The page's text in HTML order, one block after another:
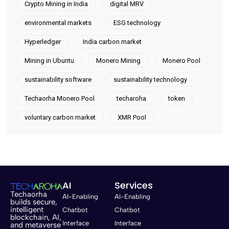
Crypto Mining in India digital MRV
environmental markets ESG technology
Hyperledger India carbon market
Mining in Ubuntu Monero Mining Monero Pool
sustainability software sustainability technology
Techaorha Monero Pool techaroha token
voluntary carbon market XMR Pool
Techaorha
builds secure,
intelligent
blockchain, AI,
and metaverse
AI
AI-Enabling
Chatbot
Interface
Services
AI-Enabling
Chatbot
Interface